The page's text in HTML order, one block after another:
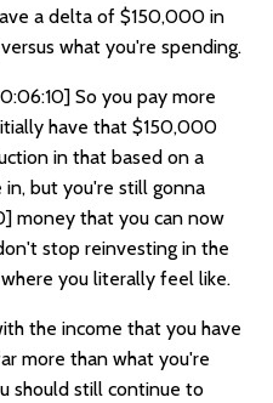
a delta of $150,000 in
what you're spending.
So you pay more
have that $150,000
in that based on a
in, but you're still gonna
money that you can now
stop reinvesting in the
you literally feel like.
the income that you have
more than what you're
should still continue to